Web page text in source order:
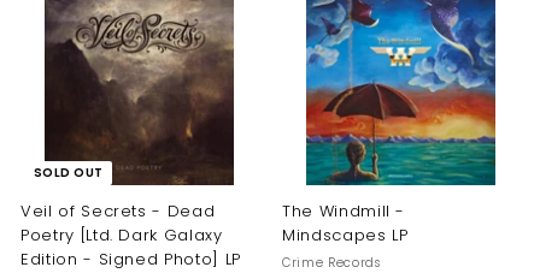
0
0
.
0
0
SOLD OUT
Veil of Secrets - Dead
Poetry [Ltd. Dark Galaxy
Edition - Signed Photo] LP
The Windmill -
Mindscapes LP
Crime Records